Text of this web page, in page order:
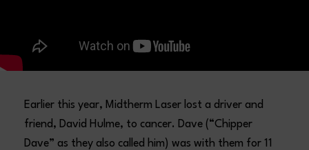
Earlier this year, Midtherm Laser lost a driver and
friend, David Hulme, to cancer. Dave (“Chipper
Dave” as they also called him) was with them for 11